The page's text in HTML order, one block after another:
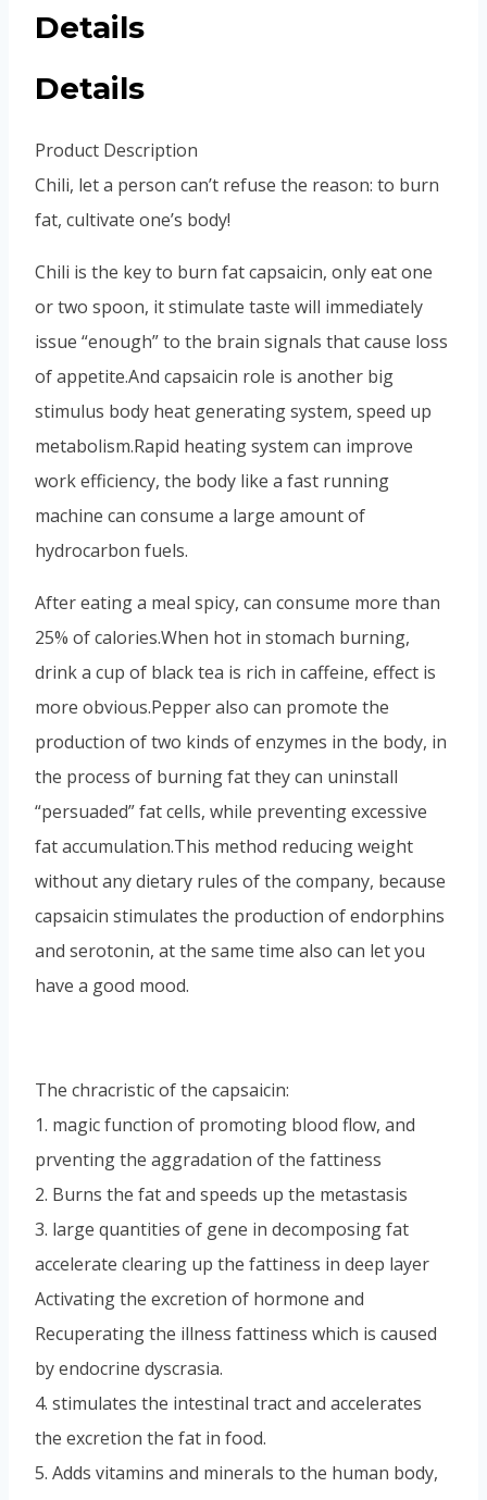
Details
Details
Product Description
Chili, let a person can’t refuse the reason: to burn
fat, cultivate one’s body!
Chili is the key to burn fat capsaicin, only eat one
or two spoon, it stimulate taste will immediately
issue “enough” to the brain signals that cause loss
of appetite.And capsaicin role is another big
stimulus body heat generating system, speed up
metabolism.Rapid heating system can improve
work efficiency, the body like a fast running
machine can consume a large amount of
hydrocarbon fuels.
After eating a meal spicy, can consume more than
25% of calories.When hot in stomach burning,
drink a cup of black tea is rich in caffeine, effect is
more obvious.Pepper also can promote the
production of two kinds of enzymes in the body, in
the process of burning fat they can uninstall
“persuaded” fat cells, while preventing excessive
fat accumulation.This method reducing weight
without any dietary rules of the company, because
capsaicin stimulates the production of endorphins
and serotonin, at the same time also can let you
have a good mood.
The chracristic of the capsaicin:
1. magic function of promoting blood flow, and
prventing the aggradation of the fattiness
2. Burns the fat and speeds up the metastasis
3. large quantities of gene in decomposing fat
accelerate clearing up the fattiness in deep layer
Activating the excretion of hormone and
Recuperating the illness fattiness which is caused
by endocrine dyscrasia.
4. stimulates the intestinal tract and accelerates
the excretion the fat in food.
5. Adds vitamins and minerals to the human body,